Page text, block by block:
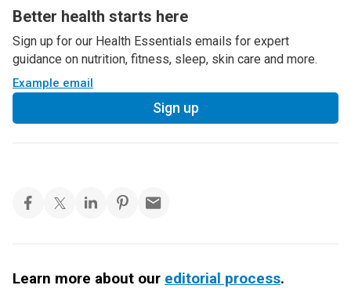
Better health starts here
Sign up for our Health Essentials emails for expert
guidance on nutrition, fitness, sleep, skin care and more.
Example email
Sign up
Learn more about our editorial process.